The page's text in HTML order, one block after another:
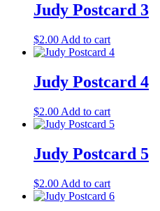
Judy Postcard 3
$2.00 Add to cart
Judy Postcard 4
$2.00 Add to cart
Judy Postcard 5
$2.00 Add to cart